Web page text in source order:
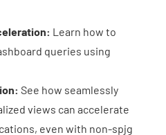
Learn how to
queries using
See how seamlessly
views can accelerate
even with non-spjg